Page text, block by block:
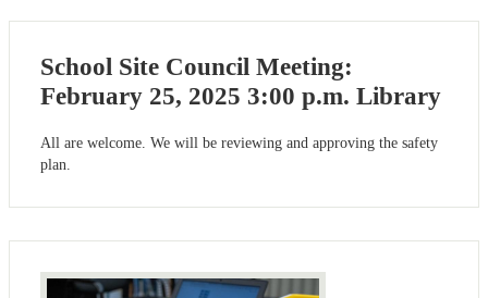
School Site Council Meeting:
February 25, 2025 3:00 p.m. Library
All are welcome. We will be reviewing and approving the safety
plan.